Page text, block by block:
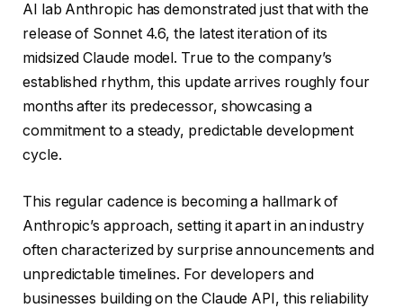
AI lab Anthropic has demonstrated just that with the
release of Sonnet 4.6, the latest iteration of its
midsized Claude model. True to the company’s
established rhythm, this update arrives roughly four
months after its predecessor, showcasing a
commitment to a steady, predictable development
cycle.
This regular cadence is becoming a hallmark of
Anthropic’s approach, setting it apart in an industry
often characterized by surprise announcements and
unpredictable timelines. For developers and
businesses building on the Claude API, this reliability